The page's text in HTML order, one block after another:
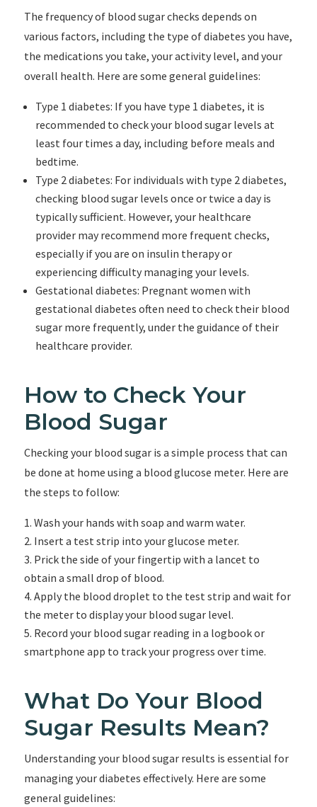
The frequency of blood sugar checks depends on
various factors, including the type of diabetes you have,
the medications you take, your activity level, and your
overall health. Here are some general guidelines:
Type 1 diabetes: If you have type 1 diabetes, it is
recommended to check your blood sugar levels at
least four times a day, including before meals and
bedtime.
Type 2 diabetes: For individuals with type 2 diabetes,
checking blood sugar levels once or twice a day is
typically sufficient. However, your healthcare
provider may recommend more frequent checks,
especially if you are on insulin therapy or
experiencing difficulty managing your levels.
Gestational diabetes: Pregnant women with
gestational diabetes often need to check their blood
sugar more frequently, under the guidance of their
healthcare provider.
How to Check Your
Blood Sugar
Checking your blood sugar is a simple process that can
be done at home using a blood glucose meter. Here are
the steps to follow:
Wash your hands with soap and warm water.
Insert a test strip into your glucose meter.
Prick the side of your fingertip with a lancet to
obtain a small drop of blood.
Apply the blood droplet to the test strip and wait for
the meter to display your blood sugar level.
Record your blood sugar reading in a logbook or
smartphone app to track your progress over time.
What Do Your Blood
Sugar Results Mean?
Understanding your blood sugar results is essential for
managing your diabetes effectively. Here are some
general guidelines: